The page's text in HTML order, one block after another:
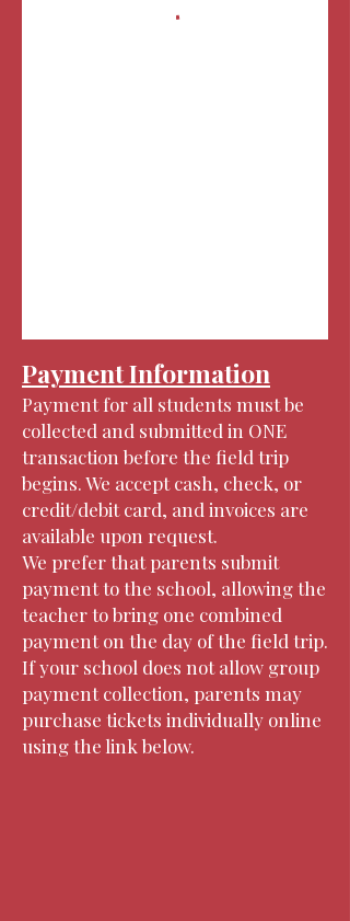
Payment Information
Payment for all students must be
collected and submitted in ONE
transaction before the field trip
begins. We accept cash, check, or
credit/debit card, and invoices are
available upon request.
We prefer that parents submit
payment to the school, allowing the
teacher to bring one combined
payment on the day of the field trip.
If your school does not allow group
payment collection, parents may
purchase tickets individually online
using the link below.